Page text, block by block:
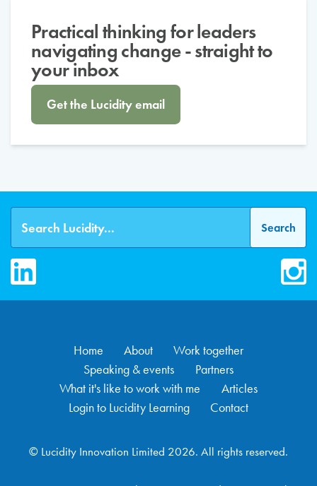
Practical thinking for leaders
navigating change - straight to
your inbox
Get the Lucidity email
LinkedIn
Home About
Work together
Speaking & events
Partners
What it's like to work with me
Articles
Login to Lucidity Learning
Contact
© Lucidity Innovation Limited 2026. All rights reserved.